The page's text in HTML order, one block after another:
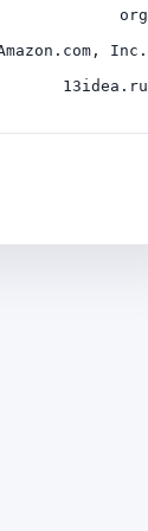
org
Inc.
13idea.ru